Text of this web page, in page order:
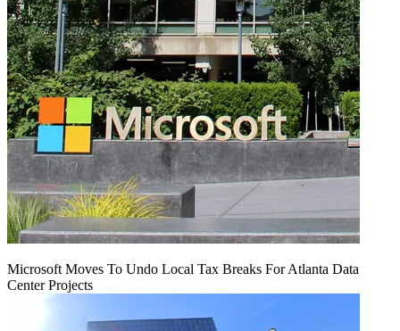
Microsoft Moves To Undo Local Tax Breaks For Atlanta Data
Center Projects